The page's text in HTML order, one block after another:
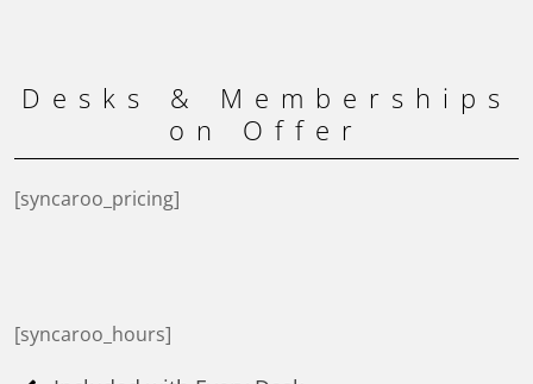
Desks & Memberships
on Offer
[syncaroo_pricing]
[syncaroo_hours]